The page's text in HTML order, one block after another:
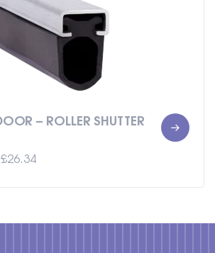
– ROLLER SHUTTER
£26.34